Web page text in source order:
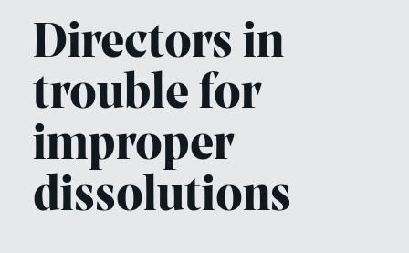
Directors in
trouble for
improper
dissolutions